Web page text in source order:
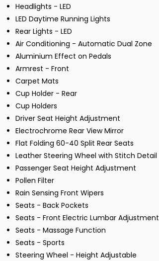
Headlights - LED
LED Daytime Running Lights
Rear Lights - LED
Air Conditioning - Automatic Dual Zone
Aluminium Effect on Pedals
Armrest - Front
Carpet Mats
Cup Holder - Rear
Cup Holders
Driver Seat Height Adjustment
Electrochrome Rear View Mirror
Flat Folding 60-40 Split Rear Seats
Leather Steering Wheel with Stitch Detail
Passenger Seat Height Adjustment
Pollen Filter
Rain Sensing Front Wipers
Seats - Back Pockets
Seats - Front Electric Lumbar Adjustment
Seats - Massage Function
Seats - Sports
Steering Wheel - Height Adjustable